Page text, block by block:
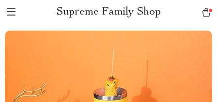
Supreme Family Shop